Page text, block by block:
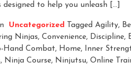
designed to help you unleash […]
Uncategorized Tagged Agility,
Ninjas, Convenience, Discipline,
Hand Combat, Home, Inner
, Ninja Course, Ninjutsu, Online